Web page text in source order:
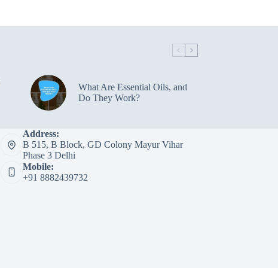
options
the
product
page
What Are Essential Oils, and
Do They Work?
Address:
B 515, B Block, GD Colony Mayur Vihar
Phase 3 Delhi
Mobile:
+91 8882439732